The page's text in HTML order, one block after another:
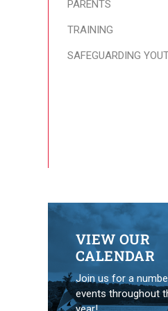
PARENTS
TRAINING
SAFEGUARDING
VIEW OUR
CALENDAR
Join us for a
events throughout